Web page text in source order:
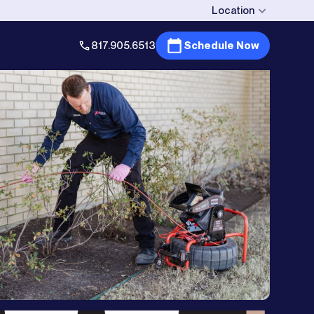
Location
817.905.6513 Schedule Now